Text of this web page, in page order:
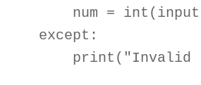
num
= int (input
except :
print ( "Invalid